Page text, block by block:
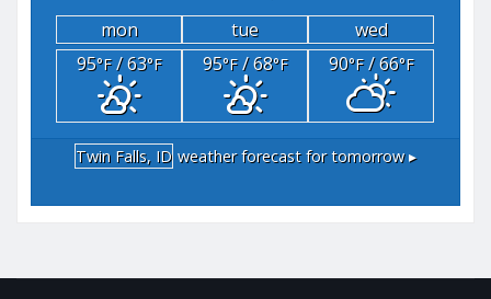
mon tue
wed
95°F/ 63°F 95°F/ 68°F 90°F/ 66°F
Twin Falls, ID weather forecast for tomorrow ▸